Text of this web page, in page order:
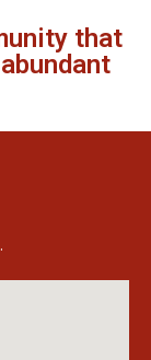
that